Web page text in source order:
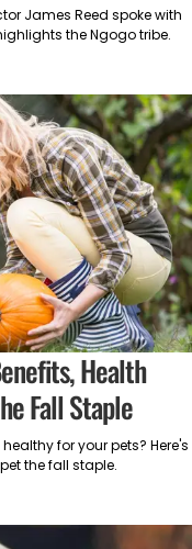
James Reed spoke with
the Ngogo tribe.
Health
Fall Staple
for your pets? Here's
the fall staple.